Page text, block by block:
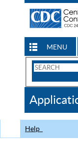
MENU
Search
CDC
Help